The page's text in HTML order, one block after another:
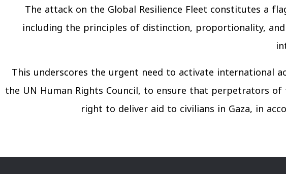
The attack on the Global Resilience Fleet constitutes a
including the principles of distinction, proportionality,
This underscores the urgent need to activate international
the UN Human Rights Council, to ensure that perpetrators
right to deliver aid to civilians in Gaza, in